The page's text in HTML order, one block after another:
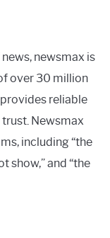
newsmax is
over 30 million
reliable
Newsmax
including “the
show,” and “the